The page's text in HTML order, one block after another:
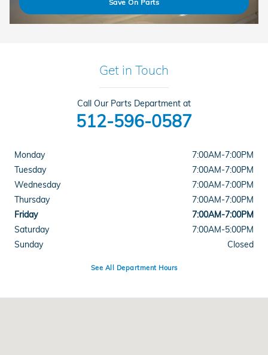
Save On Parts
Get in Touch
Call Our Parts Department at
512-596-0587
Monday
7:00AM-7:00PM
Tuesday
7:00AM-7:00PM
Wednesday
7:00AM-7:00PM
Thursday
7:00AM-7:00PM
Friday
7:00AM-7:00PM
Saturday
7:00AM-5:00PM
Sunday
Closed
See All Department Hours